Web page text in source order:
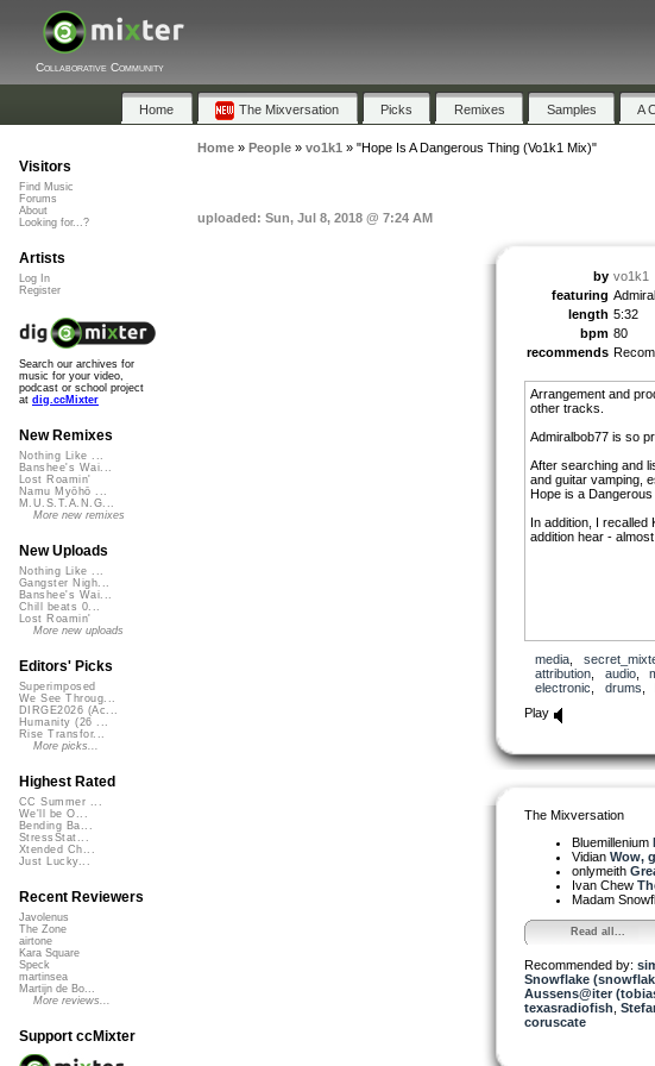
Collaborative Community
Home The Mixversation Picks Remixes Samples A
Home» People» vo1k1 » "Hope Is A Dangerous Thing (Vo1k1 Mix)"
uploaded: Sun, Jul 8, 2018 @ 7:24 AM
by vo1k1
featuring
length 5:32
bpm 80
recommends
Arrangement and
other tracks.
Admiralbob77 is so
After searching and
and guitar vamping,
Hope is a
In addition, I recalled
addition hear -
media
attribution
audio,
electronic
drums
Play
The Mixversation
Bluemillenium
Vidian Wow,
onlymeith
Ivan Chew
Madam
Read all...
Recommended by:
Snowflake
Aussens@iter
texasradiofish
coruscate
Visitors
Find Music
Forums
About
Looking for...?
Artists
Log In
Register
Search our archives for
music for your video,
podcast or school project
at dig.ccMixter
New Remixes
Nothing Like ...
Banshee's Wai...
Lost Roamin'
Namu Myōhō ...
M.U.S.T.A.N.G...
More new remixes
New Uploads
Nothing Like ...
Gangster Nigh...
Banshee's Wai...
Chill beats 0...
Lost Roamin'
More new uploads
Editors' Picks
Superimposed
We See Throug...
DIRGE2026 (Ac...
Humanity (26 ...
Rise Transfor...
More picks...
Highest Rated
CC Summer ...
We'll be O...
Bending Ba...
StressStat...
Xtended Ch...
Just Lucky...
Recent Reviewers
Javolenus
The Zone
airtone
Kara Square
Speck
martinsea
Martijn de Bo...
More reviews...
Support ccMixter